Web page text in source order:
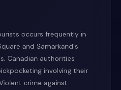
occurs frequently in
and Samarkand's
Canadian authorities
involving their
crime against